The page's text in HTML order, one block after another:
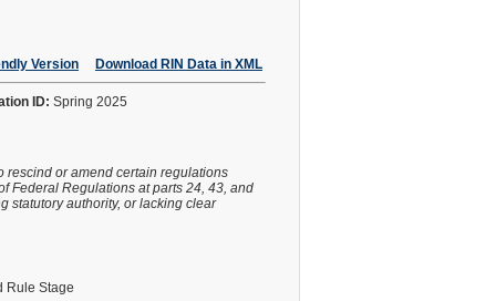
Version Download RIN Data in XML
ID: Spring 2025
rescind or amend certain regulations
Federal Regulations at parts 24, 43, and
statutory authority, or lacking clear
Rule Stage